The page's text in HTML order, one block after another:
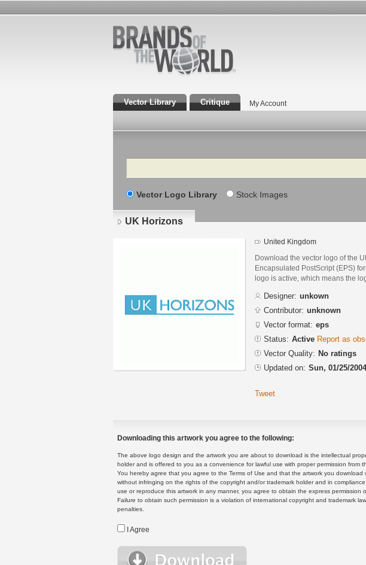
Vector Library Critique My Account
Search
Vector Logo Library Stock Images
UK Horizons
United Kingdom
Download the vector logo of the
Encapsulated PostScript (EPS)
logo is active, which means the
Designer: unkown
Contributor: unknown
Vector format: eps
Status: Active Report as
Vector Quality: No ratings
Updated on: Sun, 01/25/
Tweet
Downloading this artwork you agree to the following:
The above logo design and the artwork you are about to download is the intellectual
holder and is offered to you as a convenience for lawful use with proper permission from
You hereby agree that you agree to the Terms of Use and that the artwork you download
without infringing on the rights of the copyright and/or trademark holder and in
use or reproduce this artwork in any manner, you agree to obtain the express permission
Failure to obtain such permission is a violation of international copyright and trademark
penalties.
I Agree